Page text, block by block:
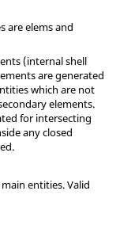
are elems and
(internal shell
are generated
which are not
elements.
for intersecting
any closed
entities.Valid